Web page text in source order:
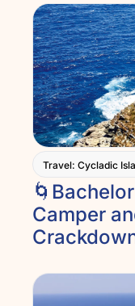
Travel: Cycladic
Camper